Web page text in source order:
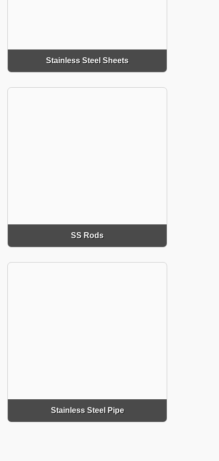
Stainless Steel Sheets
SS Rods
Stainless Steel Pipe